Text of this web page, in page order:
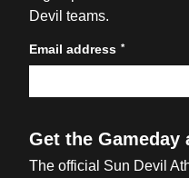
Devil teams.
Email address *
Get the Gameday
The official Sun Devil